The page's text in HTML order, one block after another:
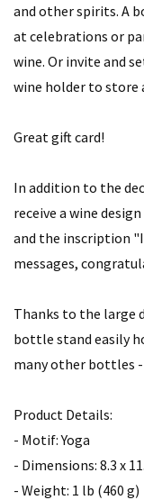
and other spirits. A
at celebrations or
wine. Or invite and
wine holder to store
Great gift card!
In addition to the
receive a wine
and the inscription
messages,
Thanks to the large
bottle stand easily
many other bottles
Product Details:
- Motif: Yoga
- Dimensions: 8.3 x
- Weight: 1 lb (460 g)